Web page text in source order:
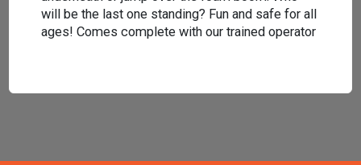
will be the last one standing? Fun and safe for all
ages! Comes complete with our trained operator